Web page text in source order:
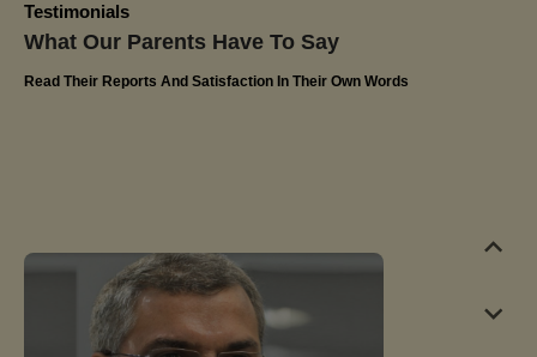
Testimonials
What Our Parents Have To Say
Read Their Reports And Satisfaction In Their Own Words